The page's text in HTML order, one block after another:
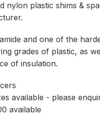
nylon plastic shims &
and one of the
grades of plastic, as
of insulation.
available - please
available